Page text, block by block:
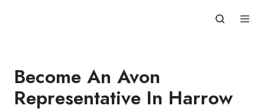
Become An Avon
Representative In Harrow